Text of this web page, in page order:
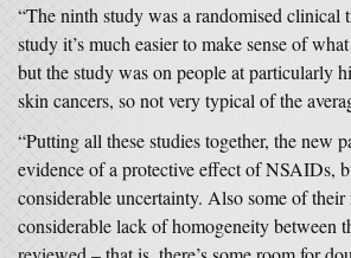
“The ninth study was a randomised
study it’s much easier to make sense of
but the study was on people at particularly
skin cancers, so not very typical of the
“Putting all these studies together, the new
evidence of a protective effect of NSAIDs,
considerable uncertainty. Also some of their
considerable lack of homogeneity between